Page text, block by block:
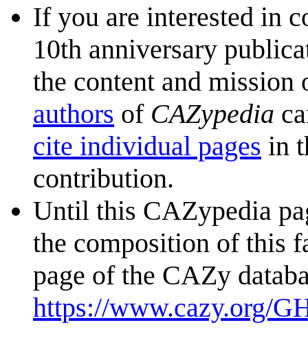
If you are interested in
10th anniversary
the content and
authors of CAZypedia
cite individual pages in
contribution.
Until this CAZypedia
the composition of this
page of the CAZy
https://www.cazy.org/